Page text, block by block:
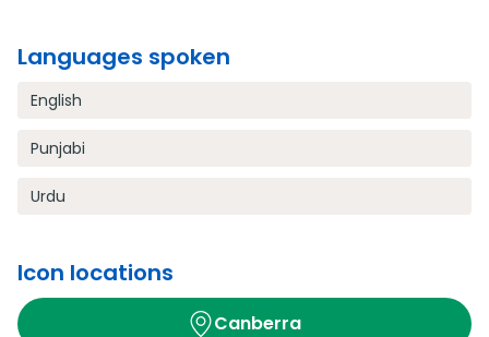
Languages spoken
English
Punjabi
Urdu
Icon locations
Canberra